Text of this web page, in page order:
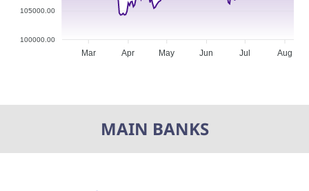
105000.00
100000.00
Mar Apr May Jun Jul Aug
MAIN BANKS